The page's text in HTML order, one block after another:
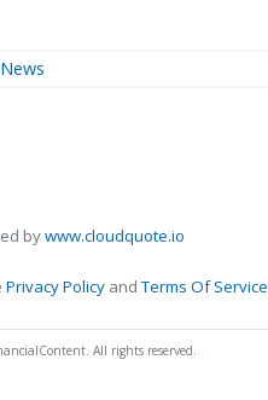
News
bywww.cloudquote.io
Privacy Policy andTerms Of Service
All rights reserved.